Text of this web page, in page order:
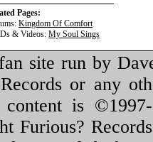
Pages:
Kingdom Of Comfort
& Videos: My Soul Sings
site run by
or any
content is
Furious?